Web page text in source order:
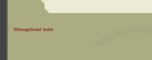
Messageboard index